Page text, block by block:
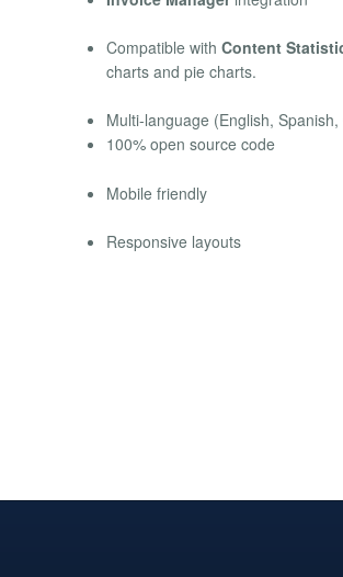
Compatible with Content
charts and pie charts.
Multi-language (English,
100% open source code
Mobile friendly
Responsive layouts